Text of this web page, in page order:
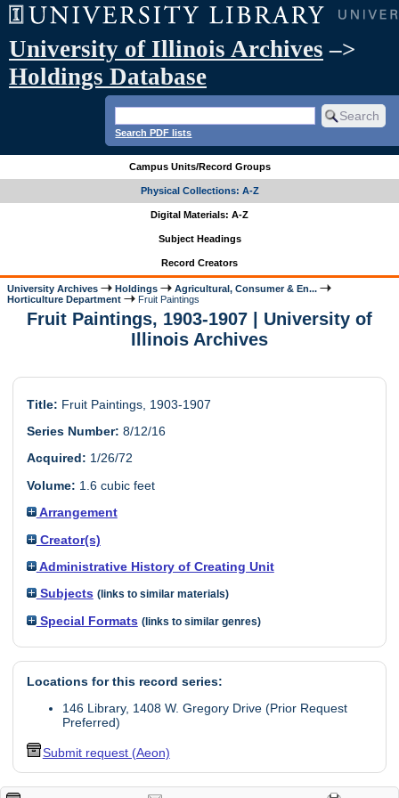
University of Illinois Archives –>
Holdings Database
Search PDF lists
Campus Units/Record Groups
Physical Collections: A-Z
Digital Materials: A-Z
Subject Headings
Record Creators
University Archives Holdings
Agricultural, Consumer & En...
Horticulture Department
Fruit Paintings
Fruit Paintings, 1903-1907 | University of
Illinois Archives
Title: Fruit Paintings, 1903-1907
Series Number: 8/12/16
Acquired: 1/26/72
Volume: 1.6 cubic feet
Arrangement
Creator(s)
Administrative History of Creating Unit
Subjects (links to similar materials)
Special Formats (links to similar genres)
Locations for this record series:
146 Library, 1408 W. Gregory Drive (Prior Request
Preferred)
Submit request (Aeon)